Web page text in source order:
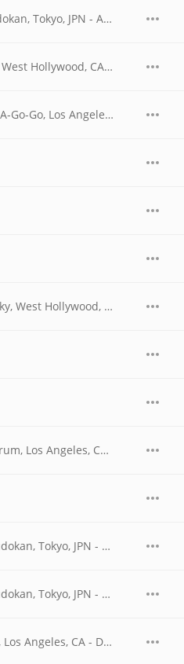
Goodnight (Live at Nippon Budokan, Tokyo, JPN - April 28, 1978)
Goodnight (Live at the Whisky, West Hollywood, CA - 06/04/1977 - Late Show)
Goodnight (Live at the Whisky-A-Go-Go, Los Angeles, CA - June 1977)
He's a Whore (Live at the Whisky, West Hollywood, CA - 06/03/1977 - Late Show)
Heaven Tonight (Live at the Forum, Los Angeles, CA - December 1979)
Hello There (Live at Nippon Budokan, Tokyo, JPN - April 1978)
Hello There (Live at Nippon Budokan, Tokyo, JPN - April 28, 1978)
Hello There (Live at the Forum, Los Angeles, CA - December 1979)